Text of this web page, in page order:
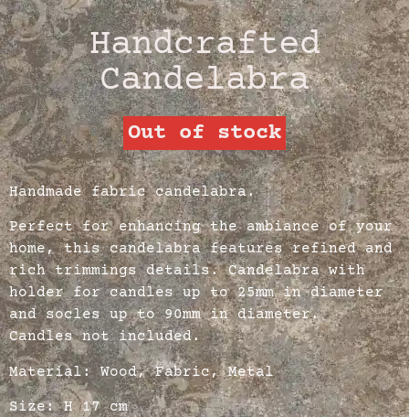
Handcrafted
Candelabra
Out of stock
Handmade fabric candelabra.
Perfect for enhancing the ambiance of your
home, this candelabra features refined and
rich trimmings details. Candelabra with
holder for candles up to 25mm in diameter
and socles up to 90mm in diameter.
Candles not included.
Material: Wood, Fabric, Metal
Size: H 17 cm